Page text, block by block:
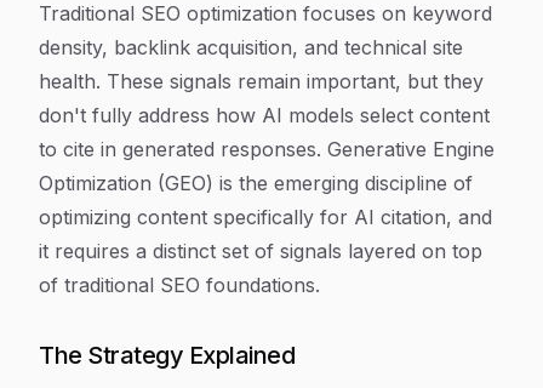
Traditional SEO optimization focuses on keyword
density, backlink acquisition, and technical site
health. These signals remain important, but they
don't fully address how AI models select content
to cite in generated responses. Generative Engine
Optimization (GEO) is the emerging discipline of
optimizing content specifically for AI citation, and
it requires a distinct set of signals layered on top
of traditional SEO foundations.
The Strategy Explained